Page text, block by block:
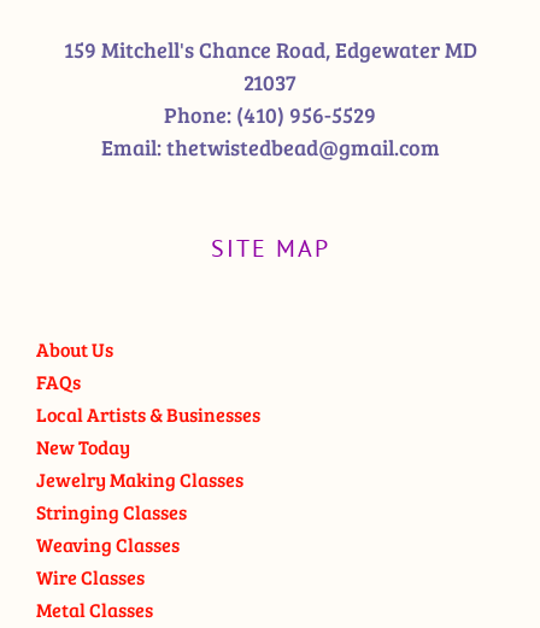
159 Mitchell's Chance Road, Edgewater MD
21037
Phone: (410) 956-5529
Email:thetwistedbead@gmail.com
SITE MAP
About Us
FAQs
Local Artists & Businesses
New Today
Jewelry Making Classes
Stringing Classes
Weaving Classes
Wire Classes
Metal Classes